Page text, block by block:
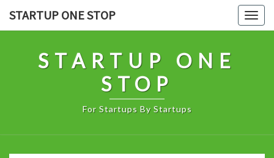
STARTUP ONE STOP
STARTUP ONE
STOP
For Startups By Startups